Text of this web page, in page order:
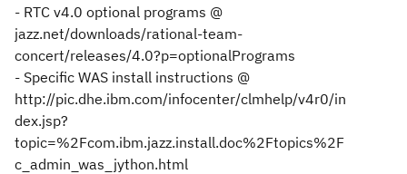
- RTC v4.0 optional programs @
jazz.net/downloads/rational-team-
concert/releases/4.0?p=optionalPrograms
- Specific WAS install instructions @
http://pic.dhe.ibm.com/infocenter/clmhelp/v4r0/in
dex.jsp?
topic=%2Fcom.ibm.jazz.install.doc%2Ftopics%2F
c_admin_was_jython.html